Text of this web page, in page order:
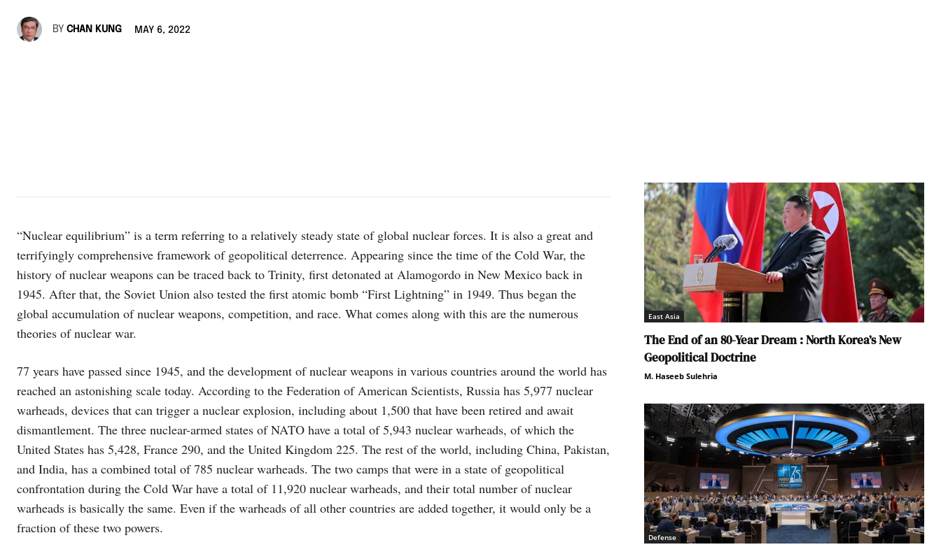
BY CHAN KUNG MAY 6, 2022
“Nuclear equilibrium” is a term referring to a relatively steady state of global nuclear forces. It is also a great and
terrifyingly comprehensive framework of geopolitical deterrence. Appearing since the time of the Cold War, the
history of nuclear weapons can be traced back to Trinity, first detonated at Alamogordo in New Mexico back in
1945. After that, the Soviet Union also tested the first atomic bomb “First Lightning” in 1949. Thus began the
global accumulation of nuclear weapons, competition, and race. What comes along with this are the numerous
theories of nuclear war.
77 years have passed since 1945, and the development of nuclear weapons in various countries around the world has
reached an astonishing scale today. According to the Federation of American Scientists, Russia has 5,977 nuclear
warheads, devices that can trigger a nuclear explosion, including about 1,500 that have been retired and await
dismantlement. The three nuclear-armed states of NATO have a total of 5,943 nuclear warheads, of which the
United States has 5,428, France 290, and the United Kingdom 225. The rest of the world, including China, Pakistan,
and India, has a combined total of 785 nuclear warheads. The two camps that were in a state of geopolitical
confrontation during the Cold War have a total of 11,920 nuclear warheads, and their total number of nuclear
warheads is basically the same. Even if the warheads of all other countries are added together, it would only be a
fraction of these two powers.
East Asia
The End of an 80-Year Dream : North Korea’s New
Geopolitical Doctrine
M. Haseeb Sulehria
Defense